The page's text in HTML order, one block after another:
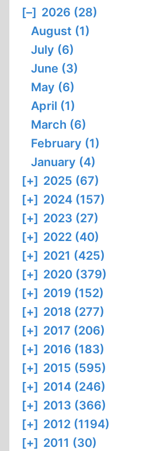
[–] 2026 (28)
August (1)
July (6)
June (3)
May (6)
April (1)
March (6)
February (1)
January (4)
[+] 2025 (67)
[+] 2024 (157)
[+] 2023 (27)
[+] 2022 (40)
[+] 2021 (425)
[+] 2020 (379)
[+] 2019 (152)
[+] 2018 (277)
[+] 2017 (206)
[+] 2016 (183)
[+] 2015 (595)
[+] 2014 (246)
[+] 2013 (366)
[+] 2012 (1194)
[+] 2011 (30)